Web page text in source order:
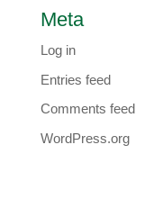
Meta
Log in
Entries feed
Comments feed
WordPress.org